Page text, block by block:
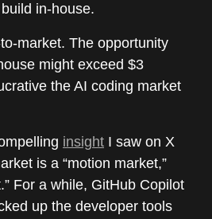
in-house.
market. The opportunity
might exceed $3
the AI coding market
insight I saw on X
is a “motion market,”
For a while, GitHub Copilot
up the developer tools